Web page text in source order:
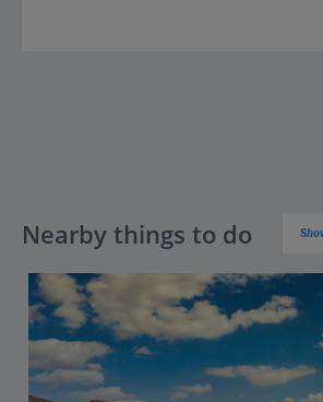
Nearby things to do